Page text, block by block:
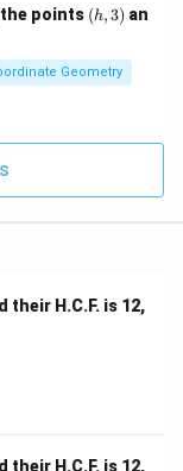
the points (h,
3)
(h,3) an
Geometry
their H.C.F. is 12,
their H.C.F. is 12,